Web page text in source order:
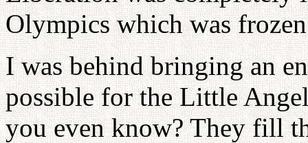
Olympics which was
I was behind bringing an
possible for the Little
you even know? They fill